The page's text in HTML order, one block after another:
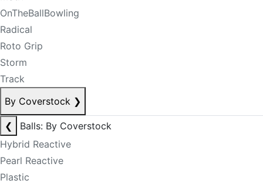
OnTheBallBowling
Radical
Roto Grip
Storm
Track
By Coverstock ❯
❮
Balls: By Coverstock
Hybrid Reactive
Pearl Reactive
Plastic